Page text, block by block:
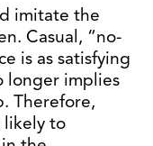
imitate the
Casual, “no-
is as satisfying
longer implies
Therefore,
likely to